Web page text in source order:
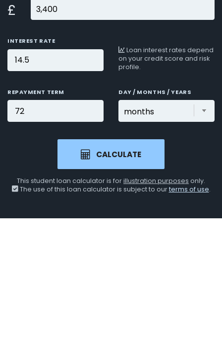
£
INTEREST RATE
Loan interest rates depend
on your credit score and risk
profile.
REPAYMENT TERM DAY / MONTHS / YEARS
CALCULATE
This student loan calculator is forillustration purposes only.
The use of this loan calculator is subject to ourterms of use.